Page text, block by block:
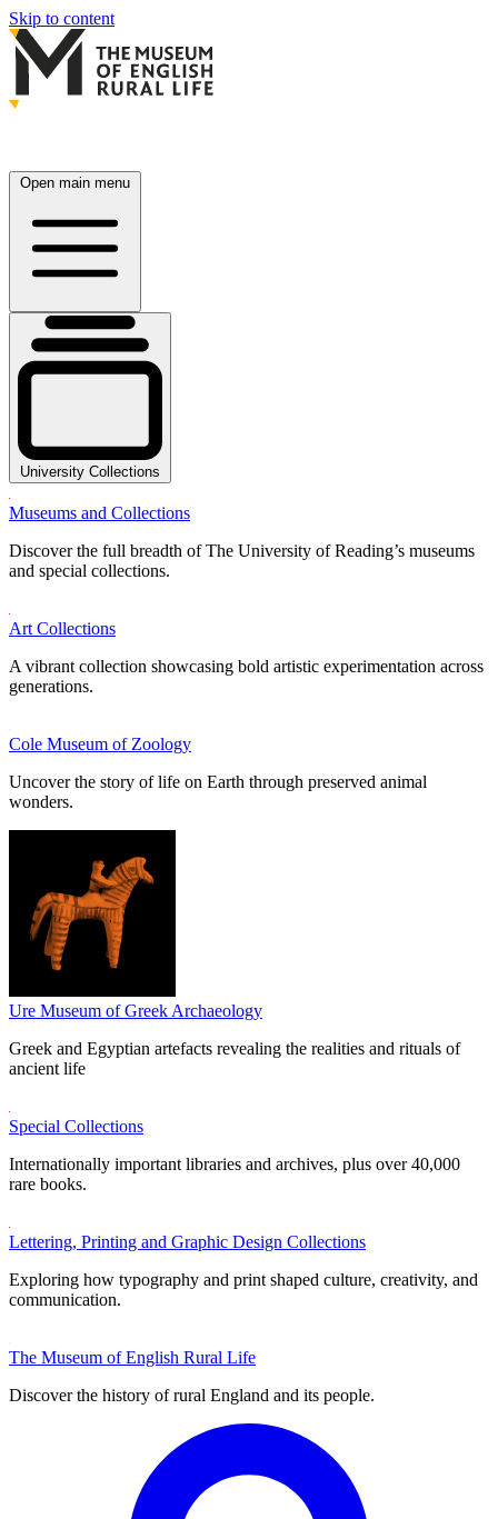
Skip to content
Open main menu
University Collections
Museums and Collections
Discover the full breadth of The University of Reading’s museums
and special collections.
Art Collections
A vibrant collection showcasing bold artistic experimentation across
generations.
Cole Museum of Zoology
Uncover the story of life on Earth through preserved animal
wonders.
Ure Museum of Greek Archaeology
Greek and Egyptian artefacts revealing the realities and rituals of
ancient life
Special Collections
Internationally important libraries and archives, plus over 40,000
rare books.
Lettering, Printing and Graphic Design Collections
Exploring how typography and print shaped culture, creativity, and
communication.
The Museum of English Rural Life
Discover the history of rural England and its people.